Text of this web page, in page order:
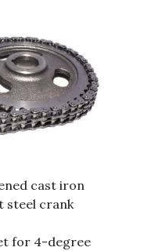
cast iron
steel crank
for 4-degree